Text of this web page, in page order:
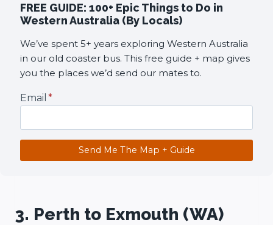
FREE GUIDE: 100+ Epic Things to Do in
Western Australia (By Locals)
We’ve spent 5+ years exploring Western Australia
in our old coaster bus. This free guide + map gives
you the places we’d send our mates to.
Email *
Send Me The Map + Guide
3. Perth to Exmouth (WA)